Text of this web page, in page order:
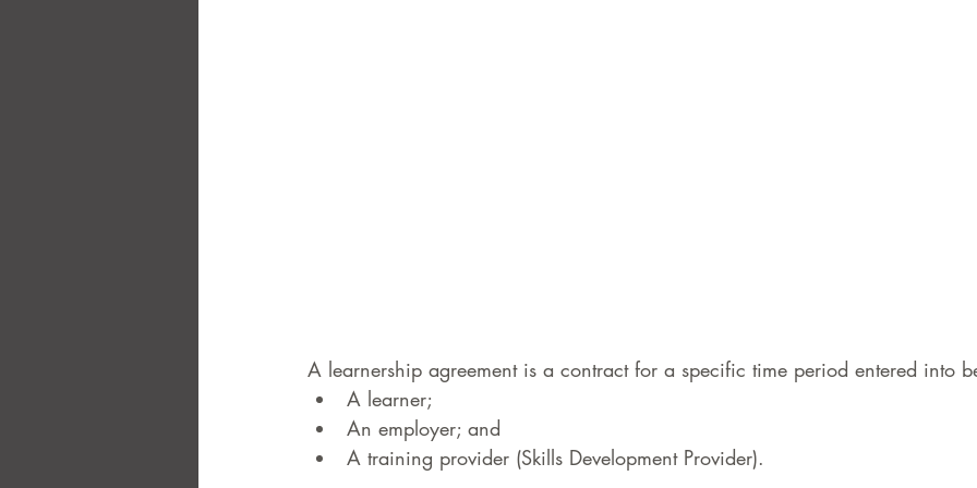
A learnership agreement is a contract for a specific time period entered into
A learner;
An employer; and
A training provider (Skills Development Provider).